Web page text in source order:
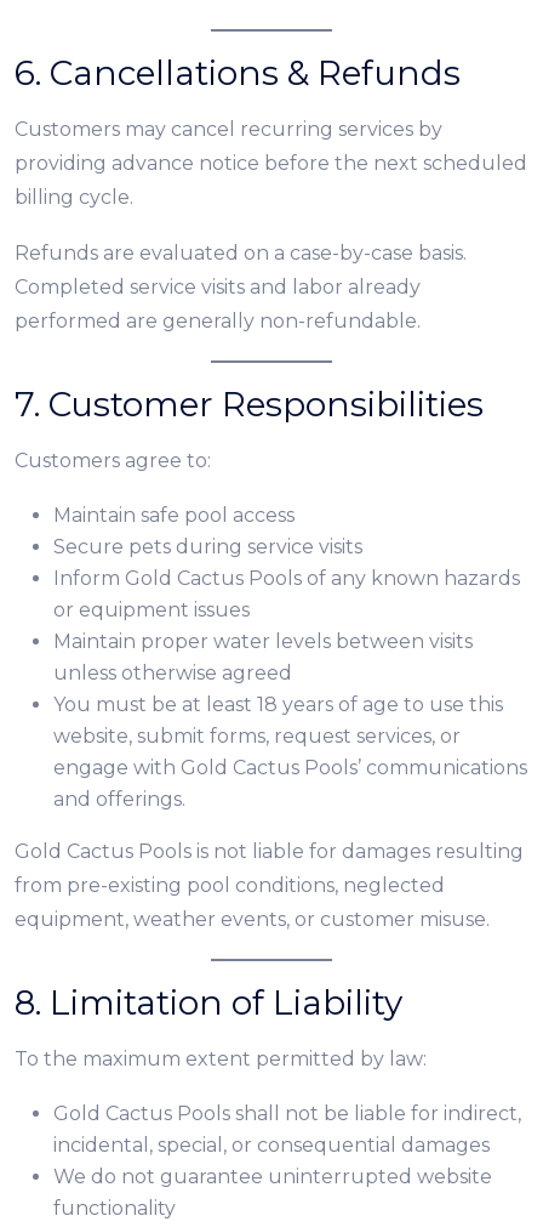
6. Cancellations & Refunds
Customers may cancel recurring services by
providing advance notice before the next scheduled
billing cycle.
Refunds are evaluated on a case-by-case basis.
Completed service visits and labor already
performed are generally non-refundable.
7. Customer Responsibilities
Customers agree to:
Maintain safe pool access
Secure pets during service visits
Inform Gold Cactus Pools of any known hazards
or equipment issues
Maintain proper water levels between visits
unless otherwise agreed
You must be at least 18 years of age to use this
website, submit forms, request services, or
engage with Gold Cactus Pools’ communications
and offerings.
Gold Cactus Pools is not liable for damages resulting
from pre-existing pool conditions, neglected
equipment, weather events, or customer misuse.
8. Limitation of Liability
To the maximum extent permitted by law:
Gold Cactus Pools shall not be liable for indirect,
incidental, special, or consequential damages
We do not guarantee uninterrupted website
functionality